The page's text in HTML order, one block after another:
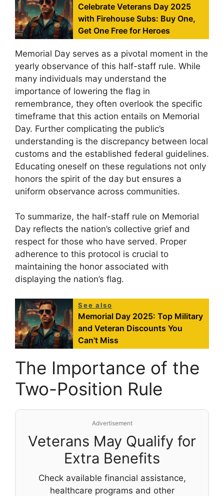
Celebrate Veterans Day 2025
with Firehouse Subs: Buy One,
Get One Free for Heroes
Memorial Day serves as a pivotal moment in the
yearly observance of this half-staff rule. While
many individuals may understand the
importance of lowering the flag in
remembrance, they often overlook the specific
timeframe that this action entails on Memorial
Day. Further complicating the public’s
understanding is the discrepancy between local
customs and the established federal guidelines.
Educating oneself on these regulations not only
honors the spirit of the day but ensures a
uniform observance across communities.
To summarize, the half-staff rule on Memorial
Day reflects the nation’s collective grief and
respect for those who have served. Proper
adherence to this protocol is crucial to
maintaining the honor associated with
displaying the nation’s flag.
See also
Memorial Day 2025: Top Military
and Veteran Discounts You
Can't Miss
The Importance of the
Two-Position Rule
Advertisement
Veterans May Qualify for
Extra Benefits
Check available financial assistance,
healthcare programs and other